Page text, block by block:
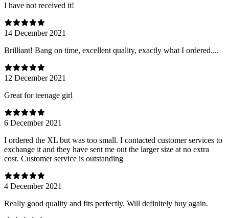
I have not received it!
14 December 2021
Brilliant! Bang on time, excellent quality, exactly what I ordered....
12 December 2021
Great for teenage girl
6 December 2021
I ordered the XL but was too small. I contacted customer services to
exchange it and they have sent me out the larger size at no extra
cost. Customer service is outstanding
4 December 2021
Really good quality and fits perfectly. Will definitely buy again.